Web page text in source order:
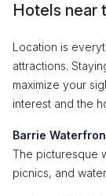
Hotels near
Location is
attractions.
maximize your
interest and the
Barrie
The picturesque
picnics, and